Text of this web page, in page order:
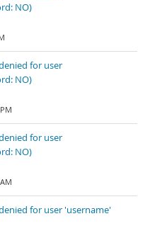
NO)
denied for user
NO)
denied for user
NO)
denied for user 'username'